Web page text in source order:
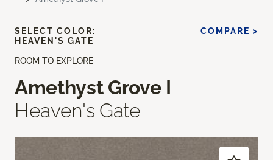
ROOM TO EXPLORE
Amethyst Grove I
Heaven's Gate
SELECT COLOR:
HEAVEN'S GATE
COMPARE >